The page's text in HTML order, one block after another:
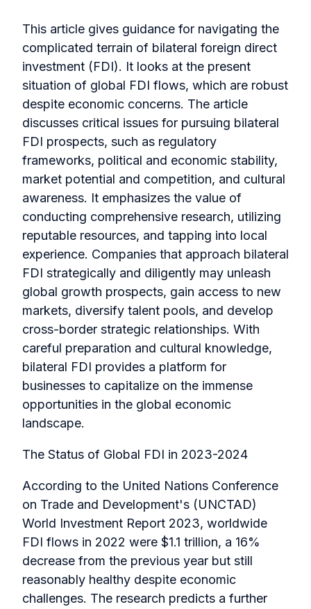
This article gives guidance for navigating the
complicated terrain of bilateral foreign direct
investment (FDI). It looks at the present
situation of global FDI flows, which are robust
despite economic concerns. The article
discusses critical issues for pursuing bilateral
FDI prospects, such as regulatory
frameworks, political and economic stability,
market potential and competition, and cultural
awareness. It emphasizes the value of
conducting comprehensive research, utilizing
reputable resources, and tapping into local
experience. Companies that approach bilateral
FDI strategically and diligently may unleash
global growth prospects, gain access to new
markets, diversify talent pools, and develop
cross-border strategic relationships. With
careful preparation and cultural knowledge,
bilateral FDI provides a platform for
businesses to capitalize on the immense
opportunities in the global economic
landscape.
The Status of Global FDI in 2023-2024
According to the United Nations Conference
on Trade and Development's (UNCTAD)
World Investment Report 2023, worldwide
FDI flows in 2022 were $1.1 trillion, a 16%
decrease from the previous year but still
reasonably healthy despite economic
challenges. The research predicts a further